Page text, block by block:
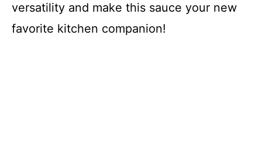
versatility and make this sauce your new
favorite kitchen companion!